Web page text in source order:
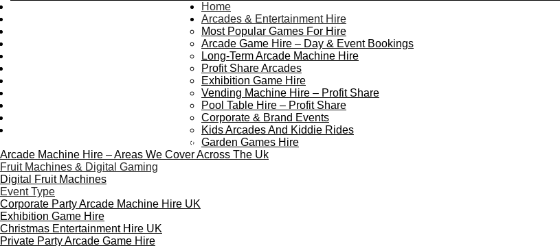
Boutique Party Hire
Home
Arcades & Entertainment Hire
Most Popular Games For Hire
Arcade Game Hire – Day & Event Bookings
Long-Term Arcade Machine Hire
Profit Share Arcades
Exhibition Game Hire
Vending Machine Hire – Profit Share
Pool Table Hire – Profit Share
Corporate & Brand Events
Kids Arcades And Kiddie Rides
Garden Games Hire
Arcade Machine Hire – Areas We Cover Across The Uk
Fruit Machines & Digital Gaming
Digital Fruit Machines
Event Type
Corporate Party Arcade Machine Hire UK
Exhibition Game Hire
Christmas Entertainment Hire UK
Private Party Arcade Game Hire